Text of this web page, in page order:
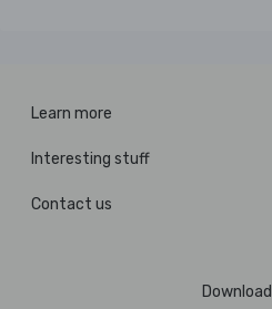
Learn more
Interesting stuff
Contact us